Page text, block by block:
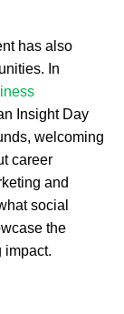
has also
In
Insight Day
welcoming
career
and
social
the
impact.